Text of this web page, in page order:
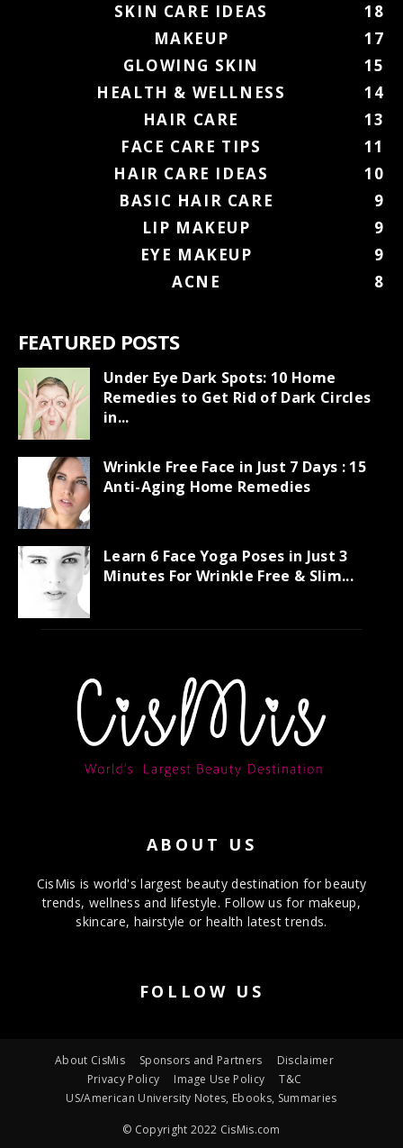
SKIN CARE IDEAS
18
MAKEUP
17
GLOWING SKIN
15
HEALTH & WELLNESS
14
HAIR CARE
13
FACE CARE TIPS
11
HAIR CARE IDEAS
10
BASIC HAIR CARE
9
LIP MAKEUP
9
EYE MAKEUP
9
ACNE
8
FEATURED POSTS
Under Eye Dark Spots: 10 Home
Remedies to Get Rid of Dark Circles
in...
Wrinkle Free Face in Just 7 Days : 15
Anti-Aging Home Remedies
Learn 6 Face Yoga Poses in Just 3
Minutes For Wrinkle Free & Slim...
ABOUT US
CisMis is world's largest beauty destination for beauty
trends, wellness and lifestyle. Follow us for makeup,
skincare, hairstyle or health latest trends.
FOLLOW US
About CisMis Sponsors and Partners
Disclaimer
Privacy Policy
Image Use Policy
T&C
US/American University Notes, Ebooks, Summaries
© Copyright 2022 CisMis.com